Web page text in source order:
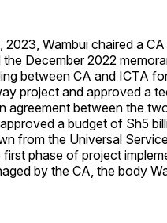
2023, Wambui chaired a
December 2022
between CA and ICTA
project and approved a
agreement between the
a budget of Sh5
from the Universal
phase of project
by the CA, the body